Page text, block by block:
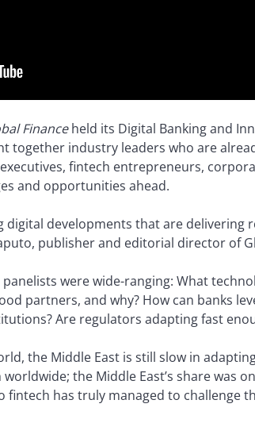
Financeheld its Digital Banking and
together industry leaders who are
fintech entrepreneurs,
and opportunities ahead.
digital developments that are
publisher and editorial director of
were wide-ranging: What
partners, and why? How can banks
Are regulators adapting fast
the Middle East is still slow in
the Middle East’s share was
fintech has truly managed to challenge